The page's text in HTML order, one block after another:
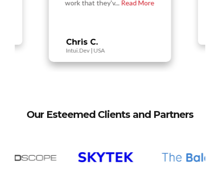
work that they'v... Read More
Chris C.
Intui.Dev | USA
Our Esteemed Clients and Partners